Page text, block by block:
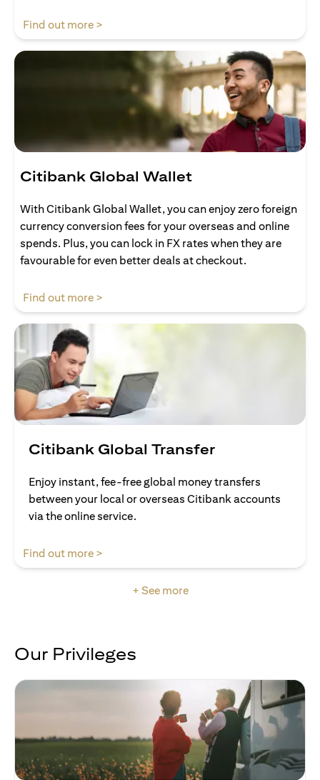
Find out more >
Citibank Global Wallet
With Citibank Global Wallet, you can enjoy zero foreign
currency conversion fees for your overseas and online
spends. Plus, you can lock in FX rates when they are
favourable for even better deals at checkout.
Find out more >
Citibank Global Transfer
Enjoy instant, fee-free global money transfers
between your local or overseas Citibank accounts
via the online service.
Find out more >
+ See more
Our Privileges